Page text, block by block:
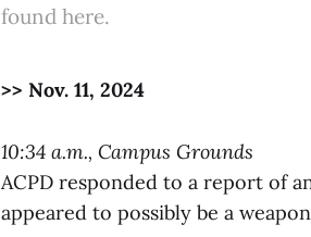
found here.
>> Nov. 11, 2024
10:34 a.m., Campus Grounds
ACPD responded to a report of
appeared to possibly be a